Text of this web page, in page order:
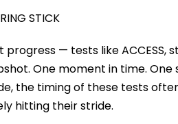
STICK
— tests like ACCESS,
One moment in time. One
the timing of these tests
hitting their stride.